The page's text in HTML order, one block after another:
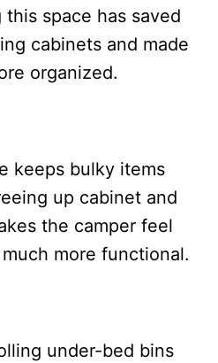
space has saved
cabinets and made
organized.
keeps bulky items
up cabinet and
the camper feel
more functional.
under-bed bins